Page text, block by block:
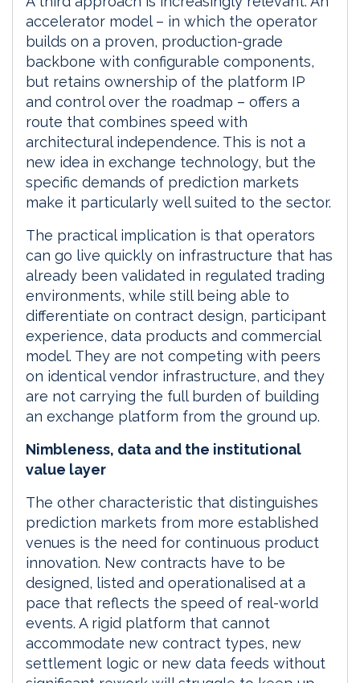
accelerator model – in which the operator
builds on a proven, production-grade
backbone with configurable components,
but retains ownership of the platform IP
and control over the roadmap – offers a
route that combines speed with
architectural independence. This is not a
new idea in exchange technology, but the
specific demands of prediction markets
make it particularly well suited to the sector.
The practical implication is that operators
can go live quickly on infrastructure that has
already been validated in regulated trading
environments, while still being able to
differentiate on contract design, participant
experience, data products and commercial
model. They are not competing with peers
on identical vendor infrastructure, and they
are not carrying the full burden of building
an exchange platform from the ground up.
Nimbleness, data and the institutional
value layer
The other characteristic that distinguishes
prediction markets from more established
venues is the need for continuous product
innovation. New contracts have to be
designed, listed and operationalised at a
pace that reflects the speed of real-world
events. A rigid platform that cannot
accommodate new contract types, new
settlement logic or new data feeds without